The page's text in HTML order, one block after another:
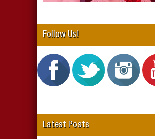
Follow Us!
Latest Posts